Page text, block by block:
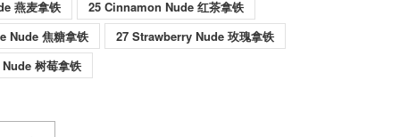
燕麦拿铁
25 Cinnamon Nude 红茶拿铁
Nude 焦糖拿铁
27 Strawberry Nude 玫瑰拿铁
树莓拿铁